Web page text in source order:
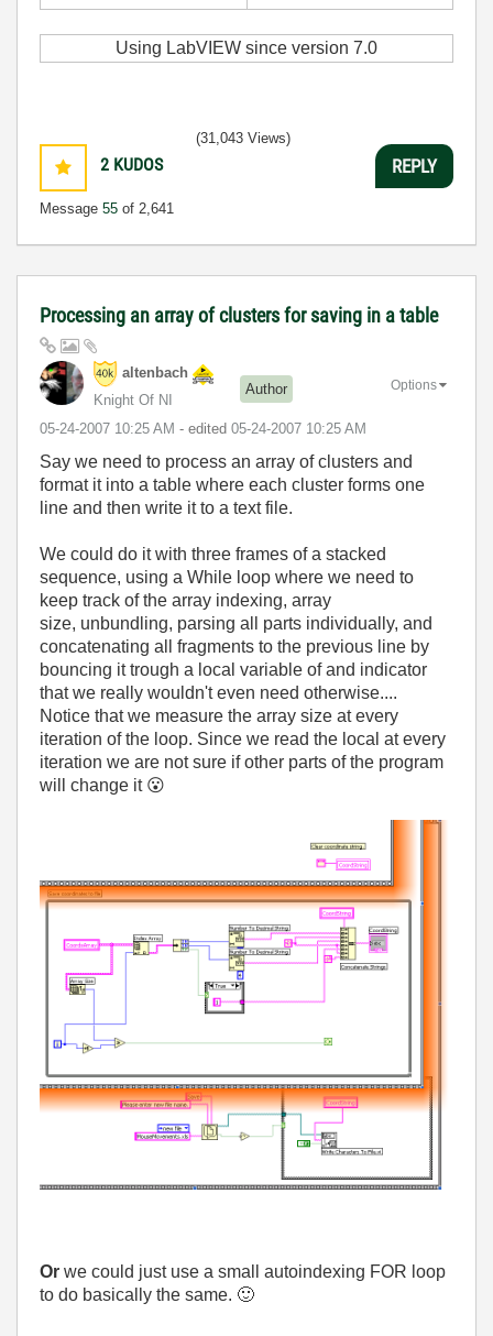
Using LabVIEW since version 7.0
2 KUDOS
Message 55 of 2,641
(31,043 Views)
REPLY
Processing an array of clusters for saving in a table
altenbach
Knight Of NI
Author
‎05-24-2007 10:25 AM - edited ‎05-24-2007 10:25 AM
Options
Say we need to process an array of clusters and
format it into a table where each cluster forms one
line and then write it to a text file.
We could do it with three frames of a stacked
sequence, using a While loop where we need to
keep track of the array indexing, array
size, unbundling, parsing all parts individually, and
concatenating all fragments to the previous line by
bouncing it trough a local variable of and indicator
that we really wouldn't even need otherwise....
Notice that we measure the array size at every
iteration of the loop. Since we read the local at every
iteration we are not sure if other parts of the program
will change it 😮
Or we could just use a small autoindexing FOR loop
to do basically the same. 🙂